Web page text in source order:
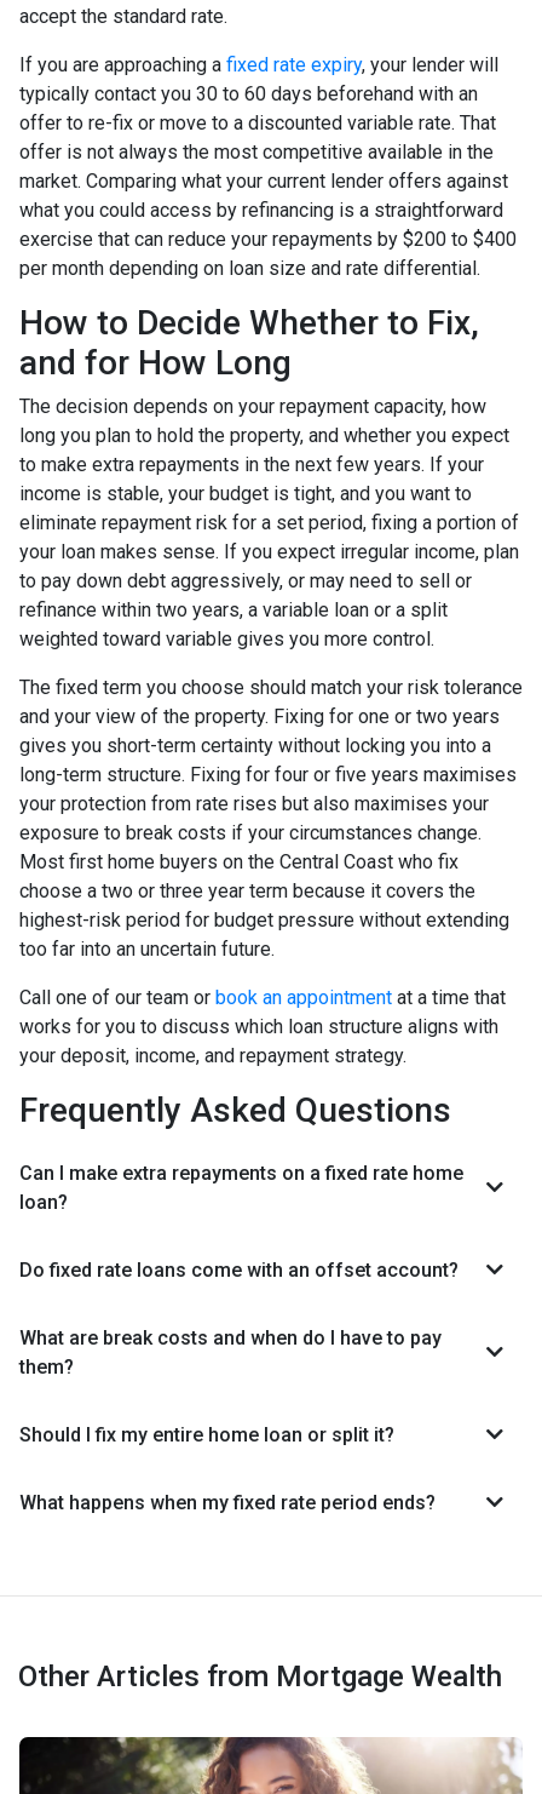
accept the standard rate.
If you are approaching a fixed rate expiry, your lender will
typically contact you 30 to 60 days beforehand with an
offer to re-fix or move to a discounted variable rate. That
offer is not always the most competitive available in the
market. Comparing what your current lender offers against
what you could access by refinancing is a straightforward
exercise that can reduce your repayments by $200 to $400
per month depending on loan size and rate differential.
How to Decide Whether to Fix,
and for How Long
The decision depends on your repayment capacity, how
long you plan to hold the property, and whether you expect
to make extra repayments in the next few years. If your
income is stable, your budget is tight, and you want to
eliminate repayment risk for a set period, fixing a portion of
your loan makes sense. If you expect irregular income, plan
to pay down debt aggressively, or may need to sell or
refinance within two years, a variable loan or a split
weighted toward variable gives you more control.
The fixed term you choose should match your risk tolerance
and your view of the property. Fixing for one or two years
gives you short-term certainty without locking you into a
long-term structure. Fixing for four or five years maximises
your protection from rate rises but also maximises your
exposure to break costs if your circumstances change.
Most first home buyers on the Central Coast who fix
choose a two or three year term because it covers the
highest-risk period for budget pressure without extending
too far into an uncertain future.
Call one of our team or book an appointment at a time that
works for you to discuss which loan structure aligns with
your deposit, income, and repayment strategy.
Frequently Asked Questions
Can I make extra repayments on a fixed rate home
loan?
Do fixed rate loans come with an offset account?
What are break costs and when do I have to pay
them?
Should I fix my entire home loan or split it?
What happens when my fixed rate period ends?
Other Articles from Mortgage Wealth